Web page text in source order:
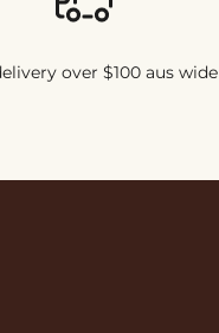
over $100 aus wide